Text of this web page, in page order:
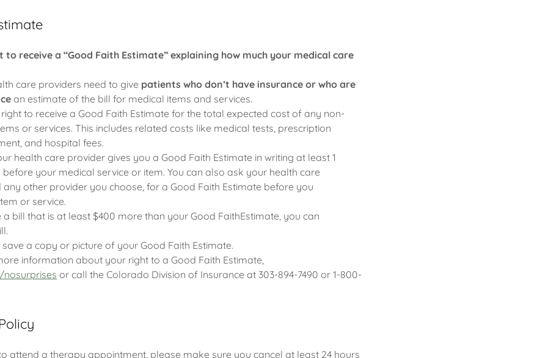
to receive a “Good Faith Estimate” explaining how much your medical care
care providers need to give patients who don’t have insurance or who are
an estimate of the bill for medical items and services.
right to receive a Good Faith Estimate for the total expected cost of any non-
or services. This includes related costs like medical tests, prescription
and hospital fees.
health care provider gives you a Good Faith Estimate in writing at least 1
before your medical service or item. You can also ask your health care
any other provider you choose, for a Good Faith Estimate before you
or service.
a bill that is at least $400 more than your Good FaithEstimate, you can
a copy or picture of your Good Faith Estimate.
information about your right to a Good Faith Estimate,
nosurprises or call the Colorado Division of Insurance at 303-894-7490 or 1-800-
attend a therapy appointment, please make sure you cancel at least 24 hours